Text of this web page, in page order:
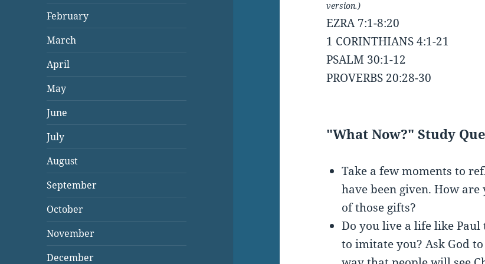
February
March
April
May
June
July
August
September
October
November
December
version.)
EZRA 7:1-8:20
1 CORINTHIANS 4:1-21
PSALM 30:1-12
PROVERBS 20:28-30
"What Now?" Study
Take a few moments to
have been given. How
of those gifts?
Do you live a life like Paul
to imitate you? Ask God